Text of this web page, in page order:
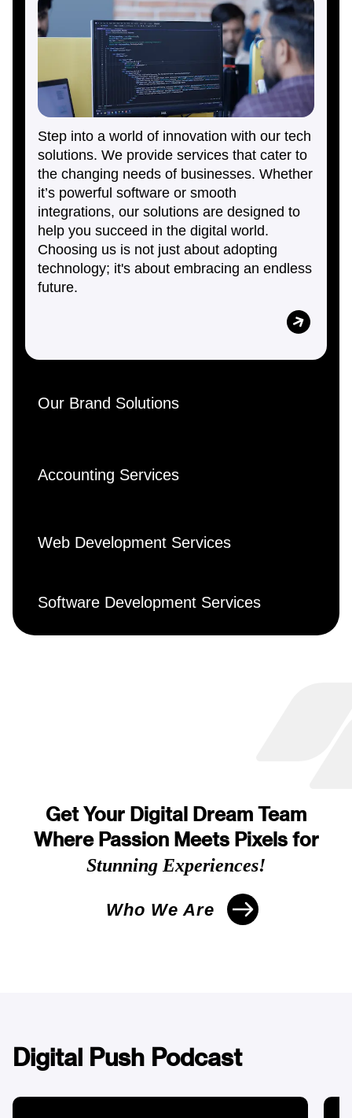
Step into a world of innovation with our tech
solutions. We provide services that cater to
the changing needs of businesses. Whether
it’s powerful software or smooth
integrations, our solutions are designed to
help you succeed in the digital world.
Choosing us is not just about adopting
technology; it's about embracing an endless
future.
Our Brand Solutions
Accounting Services
Web Development Services
Software Development Services
Get Your Digital Dream Team
Where Passion Meets Pixels for
Stunning Experiences!
Who We Are
Digital Push Podcast